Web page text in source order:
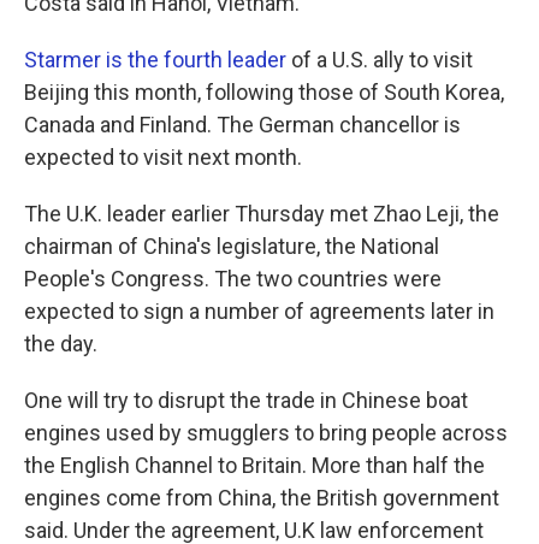
Starmer is the fourth leader of a U.S. ally to visit
Beijing this month, following those of South Korea,
Canada and Finland. The German chancellor is
expected to visit next month.
The U.K. leader earlier Thursday met Zhao Leji, the
chairman of China's legislature, the National
People's Congress. The two countries were
expected to sign a number of agreements later in
the day.
One will try to disrupt the trade in Chinese boat
engines used by smugglers to bring people across
the English Channel to Britain. More than half the
engines come from China, the British government
said. Under the agreement, U.K law enforcement